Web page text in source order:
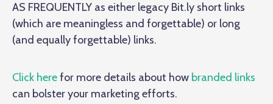
AS FREQUENTLY as either legacy Bit.ly short links
(which are meaningless and forgettable) or long
(and equally forgettable) links.
Click herefor more details about how branded links
can bolster your marketing efforts.